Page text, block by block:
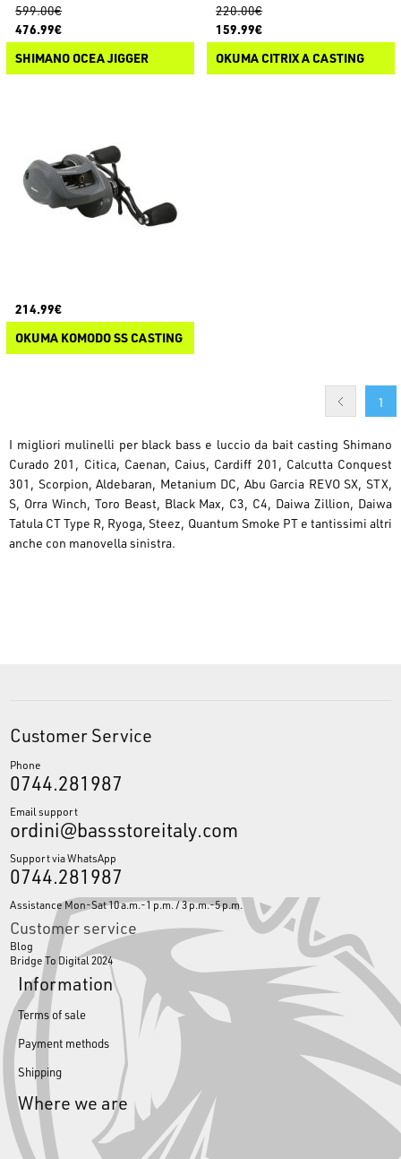
599.00€
476.99€
SHIMANO OCEA JIGGER
220.00€
159.99€
OKUMA CITRIX A CASTING
214.99€
OKUMA KOMODO SS CASTING
1
I migliori mulinelli per black bass e luccio da bait casting Shimano
Curado 201, Citica, Caenan, Caius, Cardiff 201, Calcutta Conquest
301, Scorpion, Aldebaran, Metanium DC, Abu Garcia REVO SX, STX,
S, Orra Winch, Toro Beast, Black Max, C3, C4, Daiwa Zillion, Daiwa
Tatula CT Type R, Ryoga, Steez, Quantum Smoke PT e tantissimi altri
anche con manovella sinistra.
Customer Service
Phone
0744.281987
Email support
ordini@bassstoreitaly.com
Support via WhatsApp
0744.281987
Assistance Mon-Sat 10 a.m.-1 p.m. / 3 p.m.-5 p.m.
Customer service
Blog
Bridge To Digital 2024
Information
Terms of sale
Payment methods
Shipping
Where we are